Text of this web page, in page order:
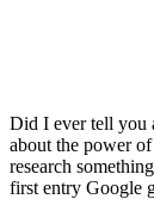
Did I ever tell you
about the power
research
first entry Google